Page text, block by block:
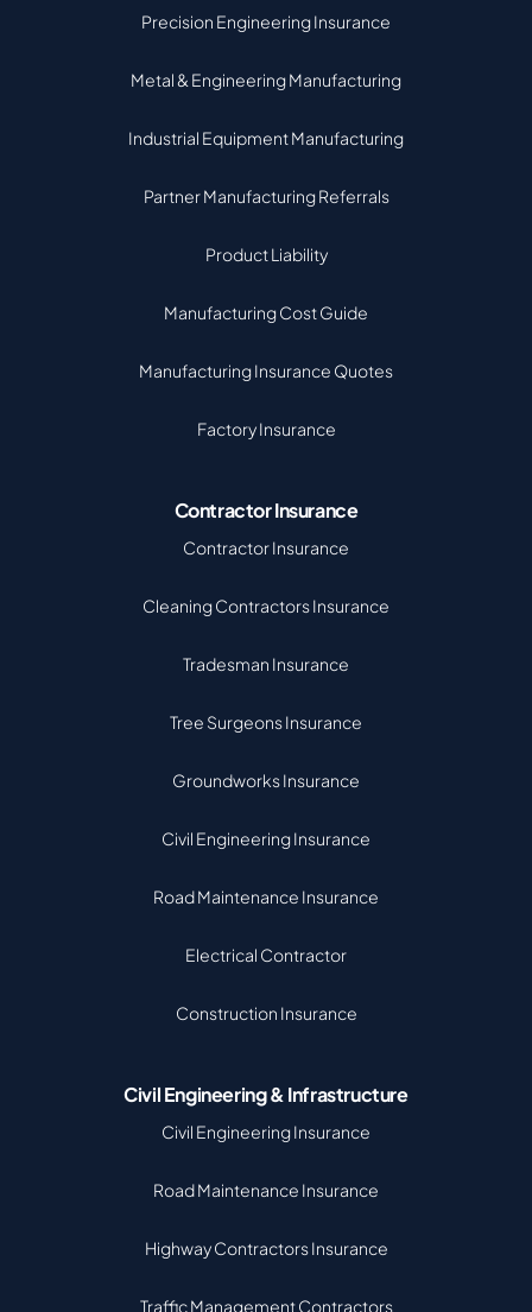
Precision Engineering Insurance
Metal & Engineering Manufacturing
Industrial Equipment Manufacturing
Partner Manufacturing Referrals
Product Liability
Manufacturing Cost Guide
Manufacturing Insurance Quotes
Factory Insurance
Contractor Insurance
Contractor Insurance
Cleaning Contractors Insurance
Tradesman Insurance
Tree Surgeons Insurance
Groundworks Insurance
Civil Engineering Insurance
Road Maintenance Insurance
Electrical Contractor
Construction Insurance
Civil Engineering & Infrastructure
Civil Engineering Insurance
Road Maintenance Insurance
Highway Contractors Insurance
Traffic Management Contractors